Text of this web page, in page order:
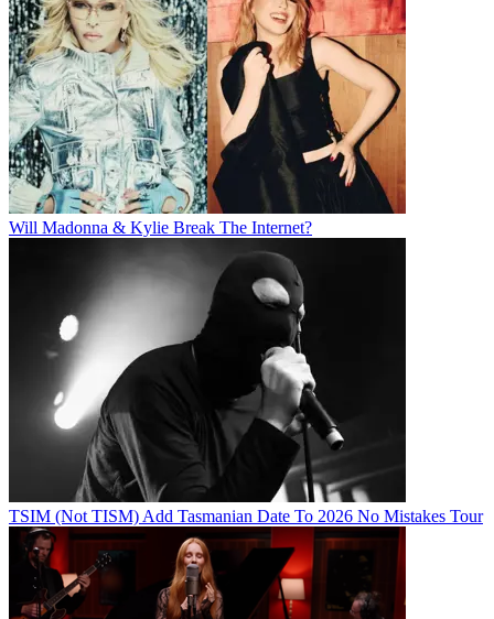
Will Madonna & Kylie Break The Internet?
TSIM (Not TISM) Add Tasmanian Date To 2026 No Mistakes Tour